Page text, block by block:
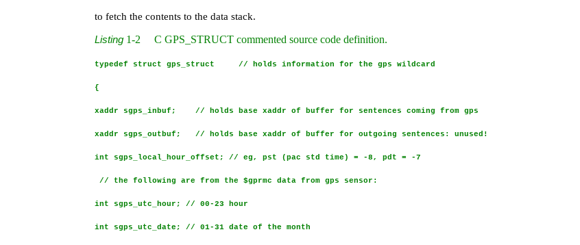
to fetch the contents to the data stack.
Listing 1‑2 C GPS_STRUCT commented source code definition.
typedef struct gps_struct // holds information for the gps wildcard
{
xaddr sgps_inbuf; // holds base xaddr of buffer for sentences coming from gps
xaddr sgps_outbuf; // holds base xaddr of buffer for outgoing sentences: unused!
int sgps_local_hour_offset; // eg, pst (pac std time) = -8, pdt = -7
// the following are from the $gprmc data from gps sensor:
int sgps_utc_hour; // 00-23 hour
int sgps_utc_date; // 01-31 date of the month